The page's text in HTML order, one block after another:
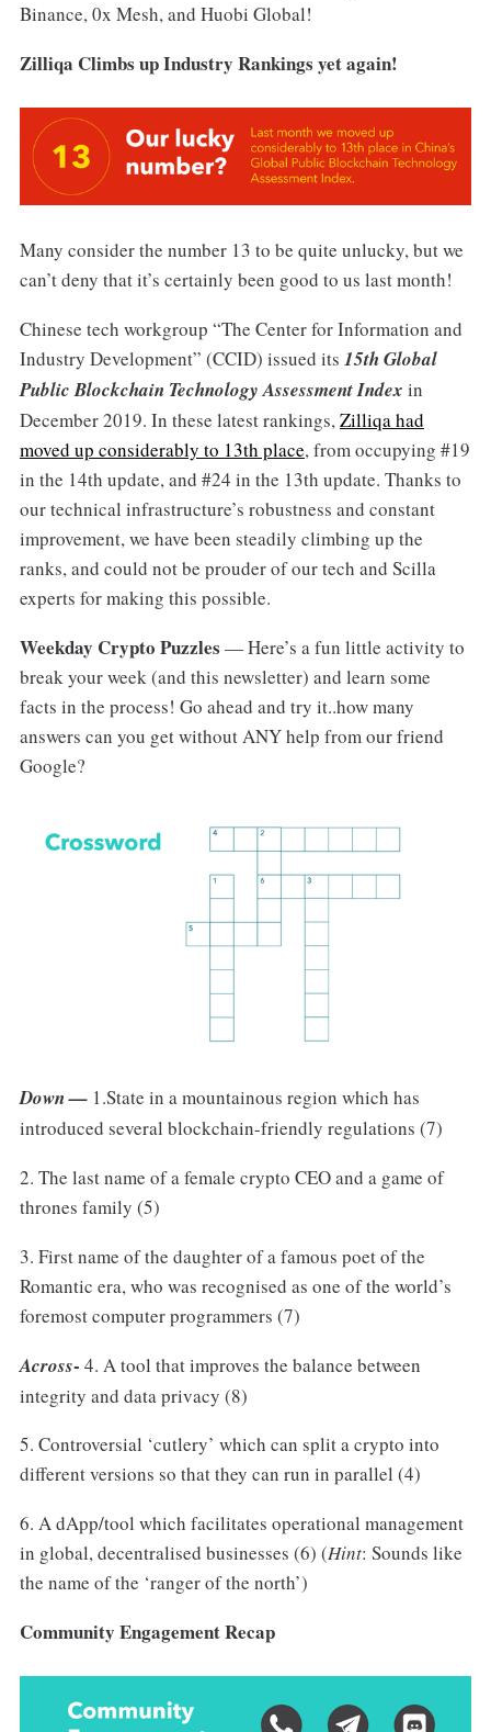
Binance, 0x Mesh, and Huobi Global!
Zilliqa Climbs up Industry Rankings yet again!
Many consider the number 13 to be quite unlucky, but we
can’t deny that it’s certainly been good to us last month!
Chinese tech workgroup “The Center for Information and
Industry Development” (CCID) issued its 15th Global
Public Blockchain Technology Assessment Index in
December 2019. In these latest rankings,Zilliqa had
moved up considerably to 13th place, from occupying #19
in the 14th update, and #24 in the 13th update. Thanks to
our technical infrastructure’s robustness and constant
improvement, we have been steadily climbing up the
ranks, and could not be prouder of our tech and Scilla
experts for making this possible.
Weekday Crypto Puzzles — Here’s a fun little activity to
break your week (and this newsletter) and learn some
facts in the process! Go ahead and try it..how many
answers can you get without ANY help from our friend
Google?
Down — 1.State in a mountainous region which has
introduced several blockchain-friendly regulations (7)
2. The last name of a female crypto CEO and a game of
thrones family (5)
3. First name of the daughter of a famous poet of the
Romantic era, who was recognised as one of the world’s
foremost computer programmers (7)
Across- 4. A tool that improves the balance between
integrity and data privacy (8)
5. Controversial ‘cutlery’ which can split a crypto into
different versions so that they can run in parallel (4)
6. A dApp/tool which facilitates operational management
in global, decentralised businesses (6) (Hint: Sounds like
the name of the ‘ranger of the north’)
Community Engagement Recap